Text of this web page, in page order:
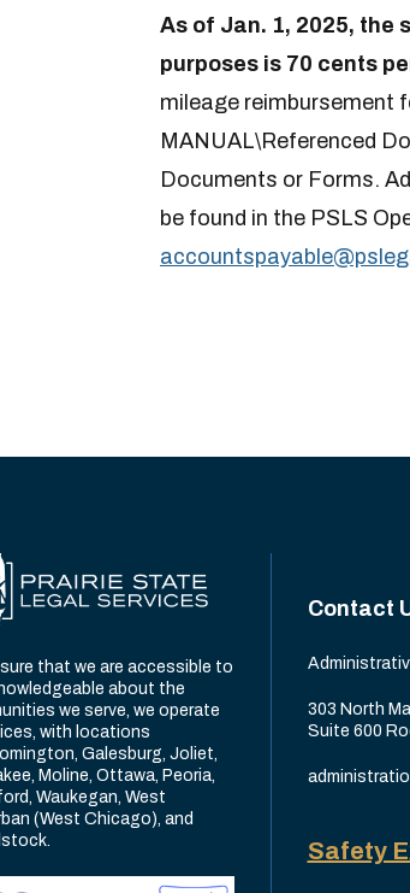
As of Jan. 1, 2025, the
purposes is 70 cents
mileage reimbursement
MANUAL\Referenced
Documents or Forms.
be found in the PSLS
that we are accessible to
about the
we serve, we operate
with locations
Galesburg, Joliet,
Moline, Ottawa, Peoria,
Waukegan, West
(West Chicago), and
Contact
303 North
Suite 600
Safety